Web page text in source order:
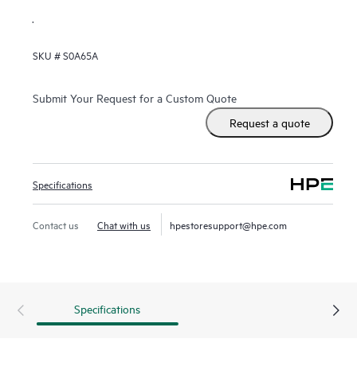
.
SKU #S0A65A
Submit Your Request for a Custom Quote
Request a quote
Specifications
Contact us Chat with us hpestoresupport@hpe.com
Specifications